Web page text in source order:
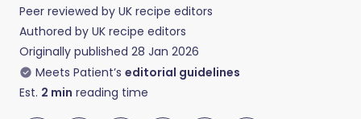
Peer reviewed by UK recipe editors
Authored by UK recipe editors
Originally published 28 Jan 2026
Meets Patient’s editorial guidelines
Est. 2 min reading time